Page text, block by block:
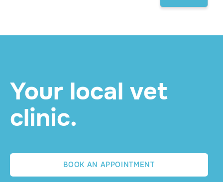
Your local vet
clinic.
BOOK AN APPOINTMENT